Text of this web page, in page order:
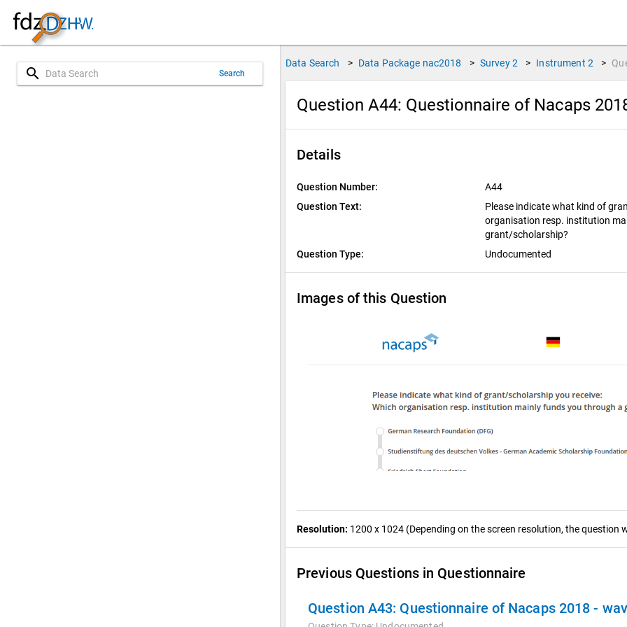
search Search
Data Search > Data Package nac2018 > Survey 2 > Instrument 2 >
Question A44: Questionnaire of Nacaps
Details
Question Number:
A44
Question Text:
Please indicate what kind of
organisation resp. institution
grant/scholarship?
Question Type:
Undocumented
Images of this Question
Resolution: 1200 x 1024 (Depending on the screen resolution, the question
Previous Questions in Questionnaire
Question A43: Questionnaire of Nacaps 2018 -